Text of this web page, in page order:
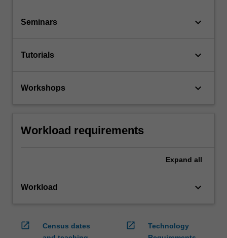
Seminars keyboard_arrow_down
Tutorials keyboard_arrow_down
Workshops keyboard_arrow_down
Workload requirements
Expand all
Workload keyboard_arrow_down
open_in_new
Census dates
open_in_new
Technology